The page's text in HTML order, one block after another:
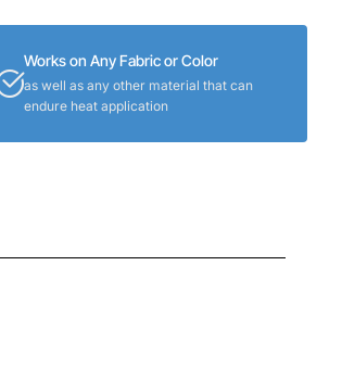
Works on Any Fabric or Color
as well as any other material that can
endure heat application